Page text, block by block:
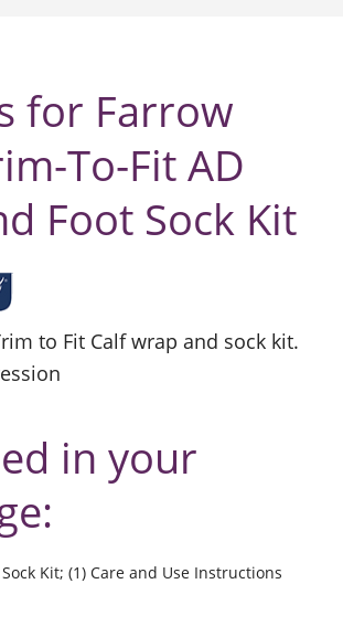
for Farrow
To-Fit AD
Foot Sock Kit
to Fit Calf wrap and sock kit.
in your
Kit; (1) Care and Use Instructions